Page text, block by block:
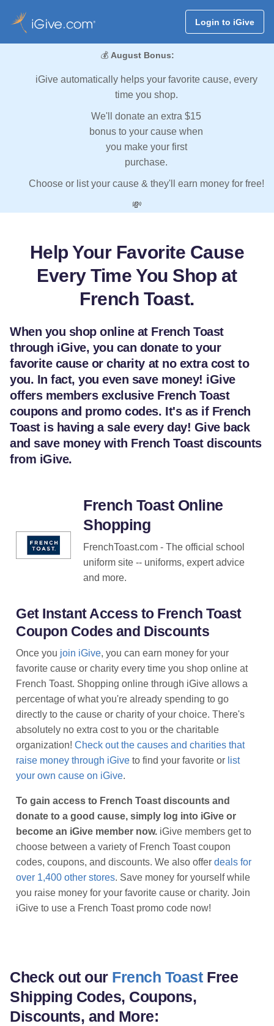
Login to iGive
💰 August Bonus:
iGive automatically helps your favorite cause, every
time you shop.
We'll donate an extra $15
bonus to your cause when
you make your first
purchase.
Choose or list your cause & they'll earn money for free!
💸
Help Your Favorite Cause
Every Time You Shop at
French Toast.
When you shop online at French Toast
through iGive, you can donate to your
favorite cause or charity at no extra cost to
you. In fact, you even save money! iGive
offers members exclusive French Toast
coupons and promo codes. It's as if French
Toast is having a sale every day! Give back
and save money with French Toast discounts
from iGive.
French Toast Online
Shopping
FrenchToast.com - The official school
uniform site -- uniforms, expert advice
and more.
Get Instant Access to French Toast
Coupon Codes and Discounts
Once you join iGive, you can earn money for your
favorite cause or charity every time you shop online at
French Toast. Shopping online through iGive allows a
percentage of what you're already spending to go
directly to the cause or charity of your choice. There's
absolutely no extra cost to you or the charitable
organization! Check out the causes and charities that
raise money through iGive to find your favorite or list
your own cause on iGive.
To gain access to French Toast discounts and
donate to a good cause, simply log into iGive or
become an iGive member now. iGive members get to
choose between a variety of French Toast coupon
codes, coupons, and discounts. We also offer deals for
over 1,400 other stores. Save money for yourself while
you raise money for your favorite cause or charity. Join
iGive to use a French Toast promo code now!
Check out our French ToastFree
Shipping Codes, Coupons,
Discounts, and More: